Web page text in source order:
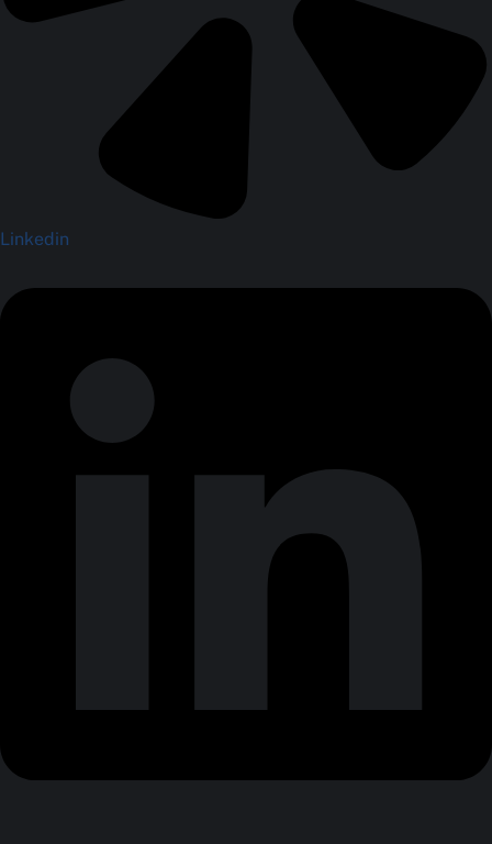
Linkedin